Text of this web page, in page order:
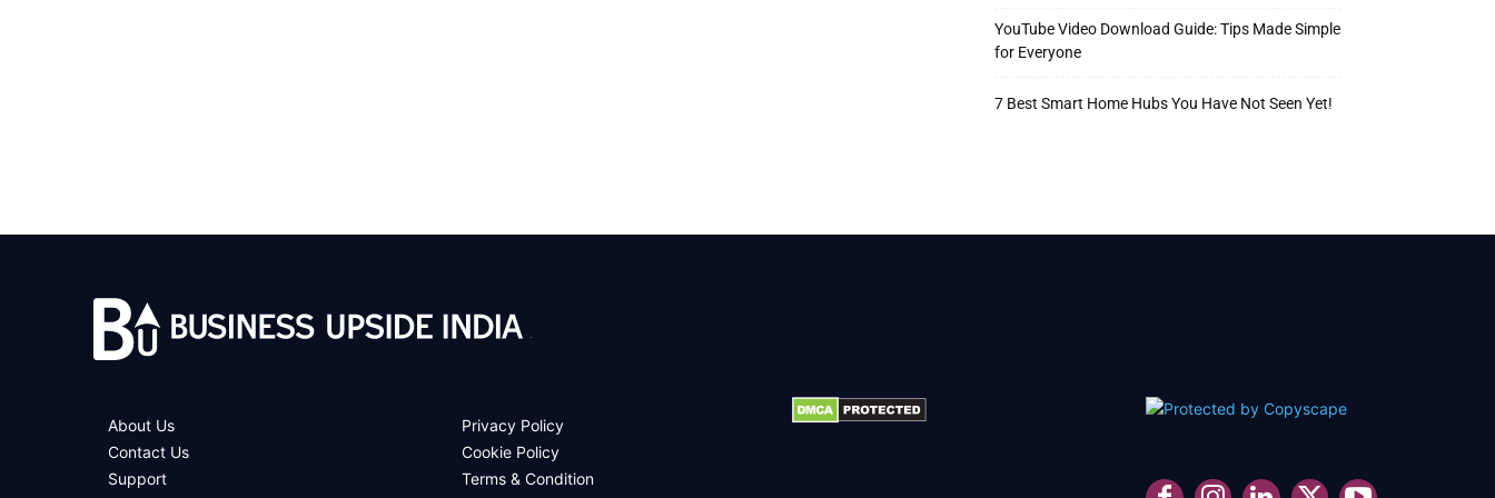
YouTube Video Download Guide: Tips Made Simple
for Everyone
7 Best Smart Home Hubs You Have Not Seen Yet!
.
About Us
Contact Us
Support
Privacy Policy
Cookie Policy
Terms & Condition